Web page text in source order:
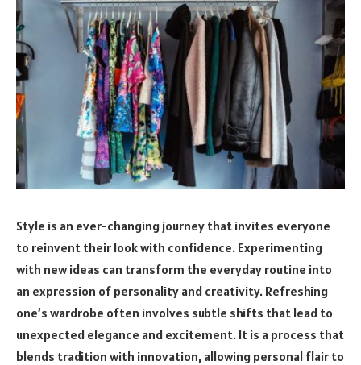
Style is an ever-changing journey that invites everyone
to reinvent their look with confidence. Experimenting
with new ideas can transform the everyday routine into
an expression of personality and creativity. Refreshing
one’s wardrobe often involves subtle shifts that lead to
unexpected elegance and excitement. It is a process that
blends tradition with innovation, allowing personal flair to